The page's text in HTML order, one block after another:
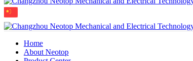
Home
About Neotop